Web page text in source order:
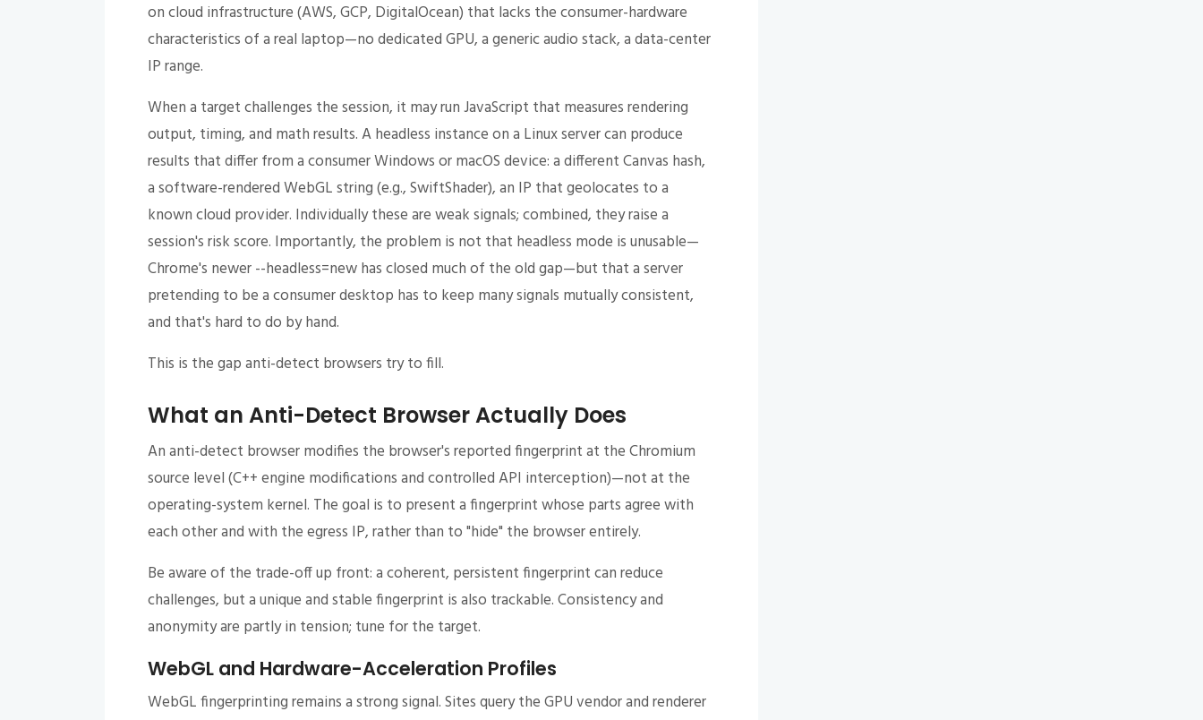
on cloud infrastructure (AWS, GCP, DigitalOcean) that lacks the consumer-hardware
characteristics of a real laptop—no dedicated GPU, a generic audio stack, a data-center
IP range.
When a target challenges the session, it may run JavaScript that measures rendering
output, timing, and math results. A headless instance on a Linux server can produce
results that differ from a consumer Windows or macOS device: a different Canvas hash,
a software-rendered WebGL string (e.g., SwiftShader), an IP that geolocates to a
known cloud provider. Individually these are weak signals; combined, they raise a
session's risk score. Importantly, the problem is not that headless mode is unusable—
Chrome's newer --headless=new has closed much of the old gap—but that a server
pretending to be a consumer desktop has to keep many signals mutually consistent,
and that's hard to do by hand.
This is the gap anti-detect browsers try to fill.
What an Anti-Detect Browser Actually Does
An anti-detect browser modifies the browser's reported fingerprint at the Chromium
source level (C++ engine modifications and controlled API interception)—not at the
operating-system kernel. The goal is to present a fingerprint whose parts agree with
each other and with the egress IP, rather than to "hide" the browser entirely.
Be aware of the trade-off up front: a coherent, persistent fingerprint can reduce
challenges, but a unique and stable fingerprint is also trackable. Consistency and
anonymity are partly in tension; tune for the target.
WebGL and Hardware-Acceleration Profiles
WebGL fingerprinting remains a strong signal. Sites query the GPU vendor and renderer